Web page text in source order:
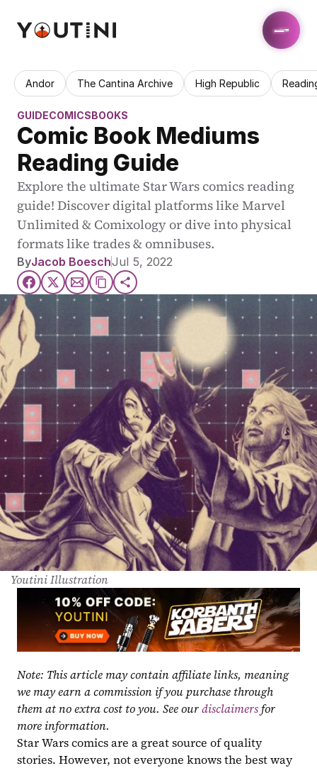
Andor The Cantina Archive High Republic
GUIDECOMICSBOOKS
Comic Book Mediums
Reading Guide
Explore the ultimate Star Wars comics reading
guide! Discover digital platforms like Marvel
Unlimited & Comixology or dive into physical
formats like trades & omnibuses.
ByJacob BoeschJul 5, 2022
Youtini Illustration
Note: This article may contain affiliate links, meaning
we may earn a commission if you purchase through
them at no extra cost to you. See our disclaimers for
more information.
Star Wars comics are a great source of quality
stories. However, not everyone knows the best way